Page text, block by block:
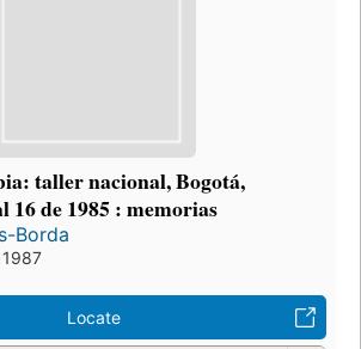
taller nacional, Bogotá,
16 de 1985 : memorias
Borda
Locate